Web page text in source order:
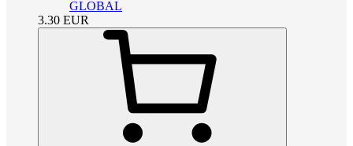
GLOBAL
3.30 EUR